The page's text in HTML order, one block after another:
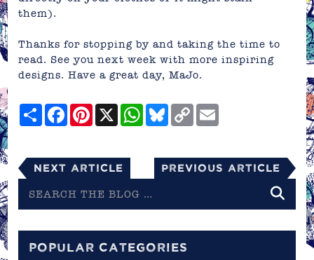
them).
Thanks for stopping by and taking the time to
read. See you next week with more inspiring
designs. Have a great day,MaJo.
ShareFacebookPinterest
X WhatsApp
Bluesky
Copy
Link
Next Article Previous Article
the
POPULAR CATEGORIES